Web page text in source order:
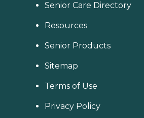
Senior Care Directory
Resources
Senior Products
Sitemap
Terms of Use
Privacy Policy